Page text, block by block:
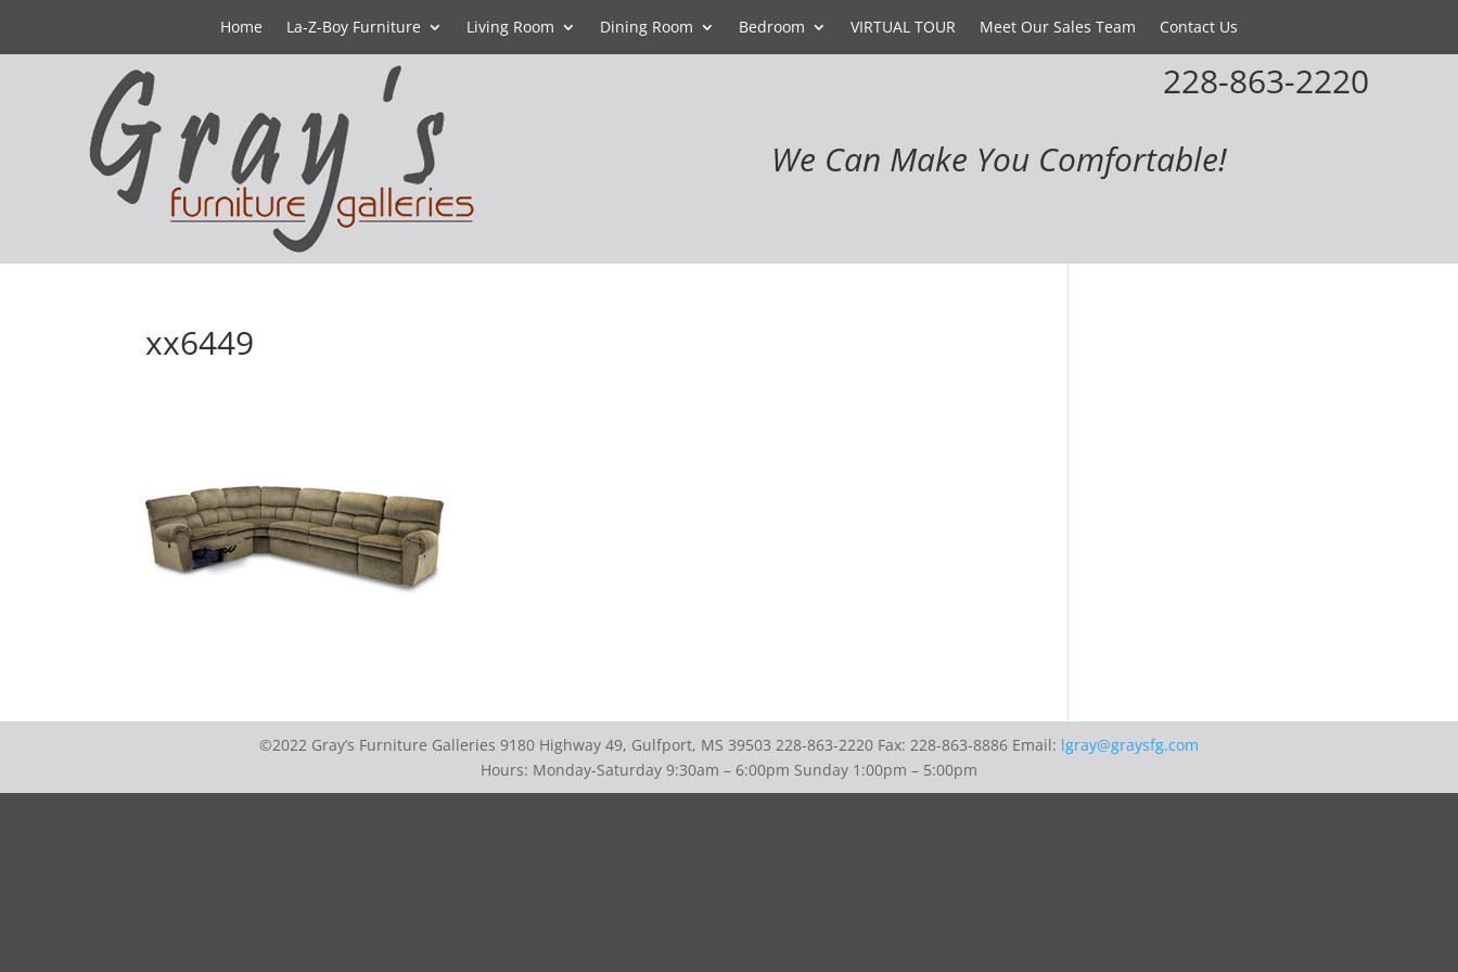
Home La-Z-Boy Furniture Living Room Dining Room Bedroom VIRTUAL TOUR Meet Our Sales Team Contact Us
228-863-2220
We Can Make You Comfortable!
xx6449
©2022 Gray’s Furniture Galleries 9180 Highway 49, Gulfport, MS 39503 228-863-2220 Fax: 228-863-8886 Email: lgray@graysfg.com
Hours: Monday-Saturday 9:30am – 6:00pm Sunday 1:00pm – 5:00pm